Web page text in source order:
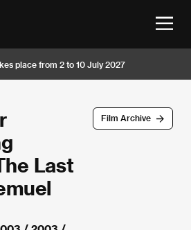
place from 2 to 10 July 2027
Film Archive
Last